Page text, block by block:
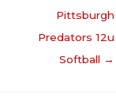
Pittsburgh
Predators 12u
Softball →